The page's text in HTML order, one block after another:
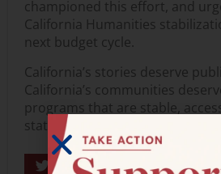
championed this effort, and
California Humanities
next budget cycle.
California’s stories deserve
California’s communities
programs that are stable,
statewide.
Share